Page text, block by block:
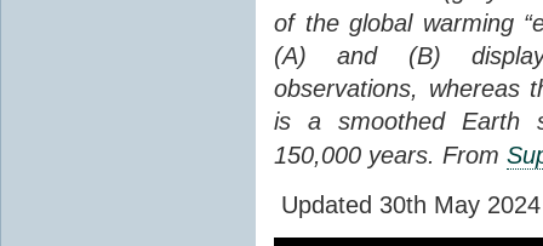
of the global warming
(A) and (B) display
observations, whereas
is a smoothed Earth
150,000 years. From
Updated 30th May